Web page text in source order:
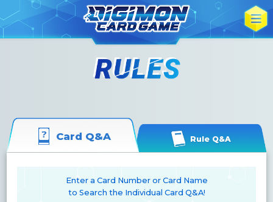
Card Q&A Rule Q&A
Enter a Card Number or Card Name
to Search the Individual Card Q&A!